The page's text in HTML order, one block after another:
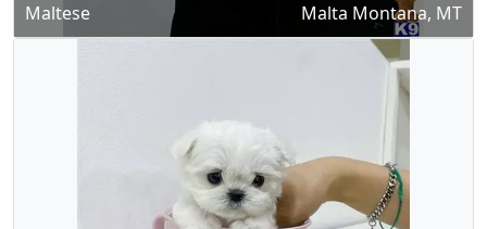
Maltese
Malta Montana, MT